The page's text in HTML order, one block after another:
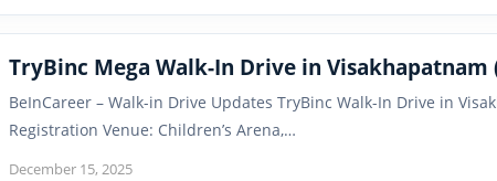
TryBinc Mega Walk-In Drive in Visakhapatnam
BeInCareer – Walk-in Drive Updates TryBinc Walk-In Drive in
Registration Venue: Children’s Arena,…
December 15, 2025